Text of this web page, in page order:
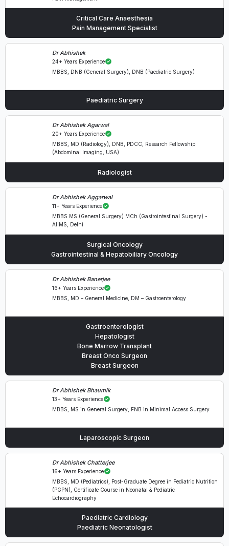
Critical Care Anaesthesia
Pain Management Specialist
Dr Abhishek
24+ Years Experience
MBBS, DNB (General Surgery), DNB (Paediatric Surgery)
Paediatric Surgery
Dr Abhishek Agarwal
20+ Years Experience
MBBS, MD (Radiology), DNB, PDCC, Research Fellowship
(Abdominal Imaging, USA)
Radiologist
Dr Abhishek Aggarwal
11+ Years Experience
MBBS MS (General Surgery) MCh (Gastrointestinal Surgery) -
AIIMS, Delhi
Surgical Oncology
Gastrointestinal & Hepatobiliary Oncology
Dr Abhishek Banerjee
16+ Years Experience
MBBS, MD – General Medicine, DM – Gastroenterology
Gastroenterologist
Hepatologist
Bone Marrow Transplant
Breast Onco Surgeon
Breast Surgeon
Dr Abhishek Bhaumik
13+ Years Experience
MBBS, MS in General Surgery, FNB in Minimal Access Surgery
Laparoscopic Surgeon
Dr Abhishek Chatterjee
16+ Years Experience
MBBS, MD (Pediatrics), Post-Graduate Degree in Pediatric Nutrition
(PGPN), Certificate Course in Neonatal & Pediatric
Echocardiography
Paediatric Cardiology
Paediatric Neonatologist